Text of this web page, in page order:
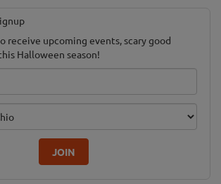
receive upcoming events, scary good
Halloween season!
JOIN